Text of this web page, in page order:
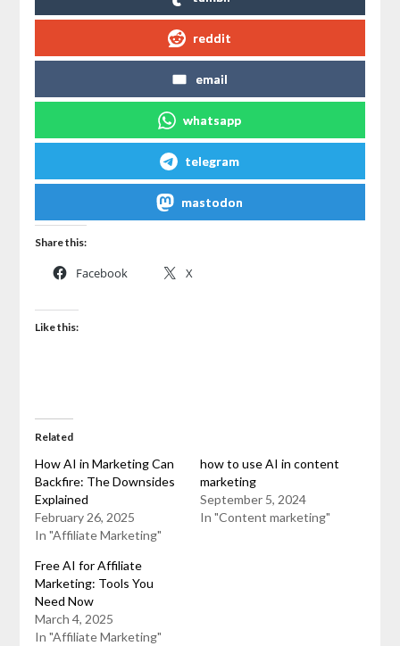
reddit
email
whatsapp
telegram
mastodon
Share this:
Facebook X
Like this:
Related
How AI in Marketing Can
Backfire: The Downsides
Explained
February 26, 2025
In "Affiliate Marketing"
how to use AI in content
marketing
September 5, 2024
In "Content marketing"
Free AI for Affiliate
Marketing: Tools You
Need Now
March 4, 2025
In "Affiliate Marketing"